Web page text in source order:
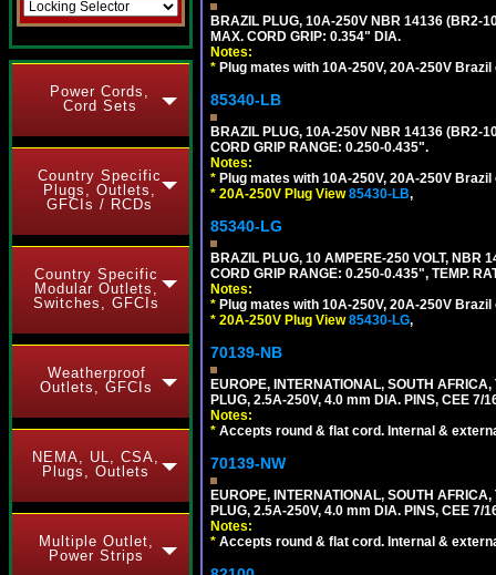
Power Cords,
Cord Sets
Country Specific
Plugs, Outlets,
GFCIs / RCDs
Country Specific
Modular Outlets,
Switches, GFCIs
Weatherproof
Outlets, GFCIs
NEMA, UL, CSA,
Plugs, Outlets
Multiple Outlet,
Power Strips
BRAZIL PLUG, 10A-250V NBR 14136 (BR2-
MAX. CORD GRIP: 0.354" DIA.
Notes:
* Plug mates with 10A-250V, 20A-250V
85340-LB
BRAZIL PLUG, 10A-250V NBR 14136 (BR2-
CORD GRIP RANGE: 0.250-0.435".
Notes:
* Plug mates with 10A-250V, 20A-250V
* 20A-250V Plug View85430-LB,
85340-LG
BRAZIL PLUG, 10 AMPERE-250 VOLT, NBR
CORD GRIP RANGE: 0.250-0.435", TEMP.
Notes:
* Plug mates with 10A-250V, 20A-250V
* 20A-250V Plug View85430-LG,
70139-NB
EUROPE, INTERNATIONAL, SOUTH
PLUG, 2.5A-250V, 4.0 mm DIA. PINS, CEE 7/
Notes:
* Accepts round & flat cord. Internal &
70139-NW
EUROPE, INTERNATIONAL, SOUTH
PLUG, 2.5A-250V, 4.0 mm DIA. PINS, CEE 7/
Notes:
* Accepts round & flat cord. Internal &